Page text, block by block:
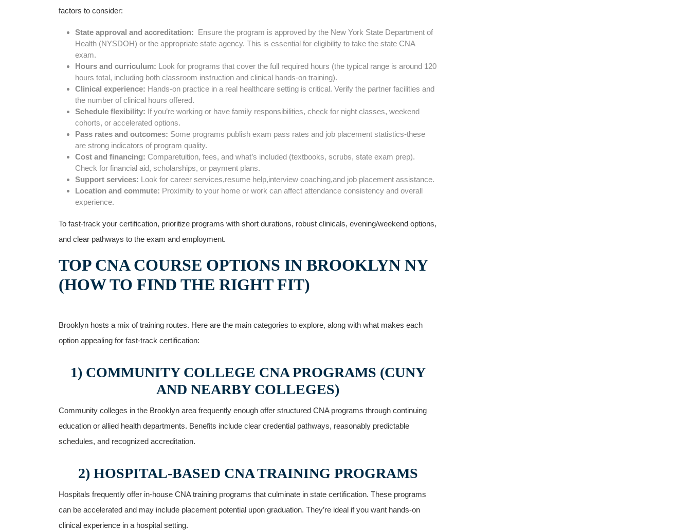
factors to consider:
State ⁢approval ⁢and⁣ accreditation: ‍ Ensure the ‍program⁣ is approved by the⁣ New York State Department of
Health (NYSDOH) or the appropriate state ‌agency. This is essential ⁤for eligibility to take the state CNA
exam.
Hours and curriculum: Look for programs that ⁣cover the full required hours (the typical range is‌ around ⁢120
hours total, including both ⁤classroom​ instruction and clinical hands-on training).
Clinical experience: Hands-on practice in a real healthcare setting is critical. Verify the partner facilities and
the number of clinical hours offered.
Schedule flexibility: If you’re working or ‌have ⁢family responsibilities, check for night classes, weekend
cohorts, or accelerated options.
Pass rates and outcomes: Some programs publish exam pass ‍rates and job placement statistics-these
⁢are strong indicators of program quality.
Cost and financing: Comparetuition, fees, and what’s included⁤ (textbooks, ⁢scrubs, state exam prep).
Check for financial aid, scholarships, or payment plans.
Support services: Look for career services,resume⁢ help,interview coaching,and job placement assistance.
Location and commute: Proximity to your ‌home or work can⁤ affect attendance consistency and overall
experience.
To fast-track your certification,‌ prioritize programs with short durations, robust clinicals, evening/weekend options,
and clear pathways to the exam and employment.
TOP⁤ CNA COURSE OPTIONS‌ IN BROOKLYN NY
(HOW TO FIND THE RIGHT FIT)
Brooklyn hosts ‍a⁣ mix of training routes. Here are the main categories to explore, along with what makes each
option‌ appealing for fast-track certification:
1) COMMUNITY COLLEGE ​CNA PROGRAMS (CUNY
AND NEARBY COLLEGES)
Community colleges in the Brooklyn area frequently enough offer structured CNA programs through continuing
education or allied⁣ health departments. Benefits ⁣include clear credential pathways, reasonably predictable
schedules, and‍ recognized accreditation.
2) HOSPITAL-BASED CNA TRAINING PROGRAMS
Hospitals frequently offer in-house⁤ CNA training programs that culminate in state certification. These programs
can be accelerated and may include placement potential ⁣upon graduation.⁢ They’re ideal if you want hands-on
clinical experience ⁤in a hospital setting.